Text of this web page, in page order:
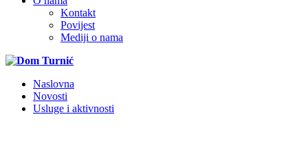
Kontakt
Povijest
Mediji o nama
Naslovna
Novosti
Usluge i aktivnosti